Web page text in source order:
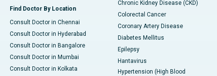
Find Doctor By Location
Consult Doctor in Chennai
Consult Doctor in Hyderabad
Consult Doctor in Bangalore
Consult Doctor in Mumbai
Consult Doctor in Kolkata
Chronic Kidney Disease (CKD)
Colorectal Cancer
Coronary Artery Disease
Diabetes Mellitus
Epilepsy
Hantavirus
Hypertension (High Blood